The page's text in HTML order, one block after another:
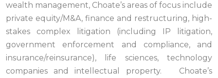
wealth management, Choate’s areas of focus include
private equity/M&A, finance and restructuring, high-
stakes complex litigation (including IP litigation,
government enforcement and compliance, and
insurance/reinsurance), life sciences, technology
companies and intellectual property. Choate’s